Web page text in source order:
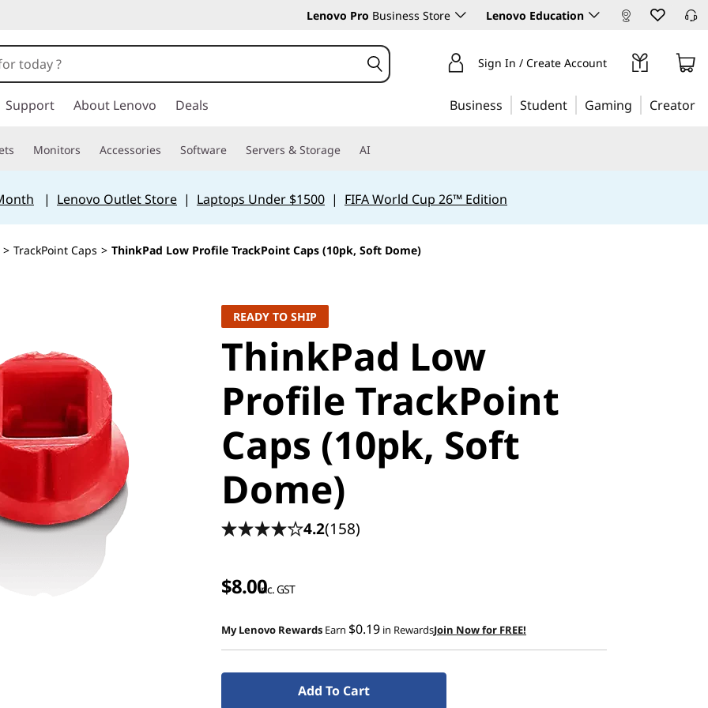
Lenovo Pro Business Store Lenovo Education
Sign In / Create Account
Support About Lenovo Deals Business Student Gaming Creator
Monitors Accessories Software Servers & Storage AI
| Lenovo Outlet Store| Laptops Under $1500| FIFA World Cup 26™ Edition
> TrackPoint Caps > ThinkPad Low Profile TrackPoint Caps (10pk, Soft Dome)
READY TO SHIP
ThinkPad Low
Profile TrackPoint
Caps (10pk, Soft
Dome)
4.2(158)
$8.00inc. GST
My Lenovo Rewards Earn $0.19 in RewardsJoin Now for FREE!
Add To Cart